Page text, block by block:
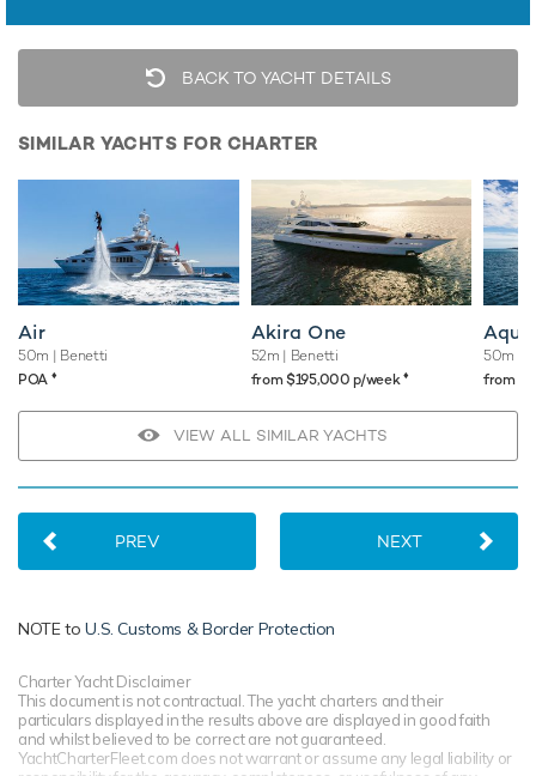
BACK TO YACHT DETAILS
SIMILAR YACHTS FOR CHARTER
Air
50m | Benetti
POA ♦︎
Akira One
52m | Benetti
from $195,000 p/week♦︎
50m
from
VIEW ALL SIMILAR YACHTS
PREV NEXT
NOTE toU.S. Customs & Border Protection
Charter Yacht Disclaimer
This document is not contractual. The yacht charters and their
particulars displayed in the results above are displayed in good faith
and whilst believed to be correct are not guaranteed.
YachtCharterFleet.com does not warrant or assume any legal liability or